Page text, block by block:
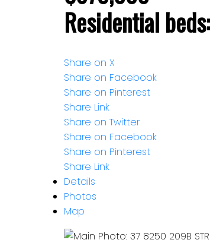
Residential beds:
Share on X
Share on Facebook
Share on Pinterest
Share Link
Share on Twitter
Share on Facebook
Share on Pinterest
Share Link
Details
Photos
Map